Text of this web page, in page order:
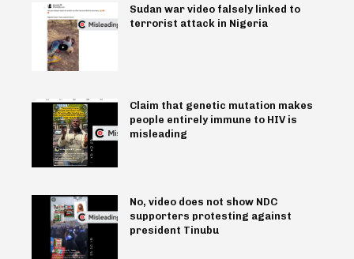
Sudan war video falsely linked to
terrorist attack in Nigeria
Claim that genetic mutation makes
people entirely immune to HIV is
misleading
No, video does not show NDC
supporters protesting against
president Tinubu